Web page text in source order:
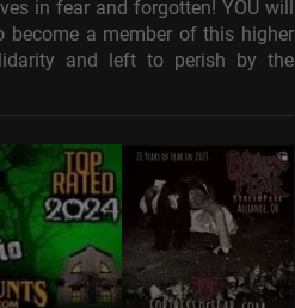
in fear and forgotten! YOU will
become a member of this higher
and left to perish by the